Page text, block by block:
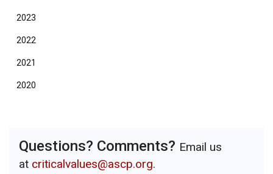
2023
2022
2021
2020
Questions? Comments? Email us
at criticalvalues@ascp.org.